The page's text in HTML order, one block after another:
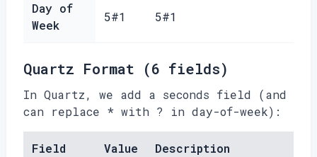
Day of
Week
5#1 5#1
Quartz Format (6 fields)
In Quartz, we add a seconds field (and
can replace * with ? in day-of-week):
Field Value Description